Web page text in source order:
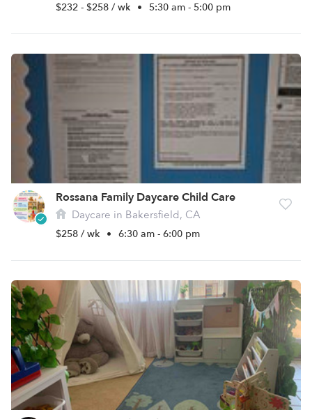
$232 - $258 / wk • 5:30 am - 5:00 pm
Rossana Family Daycare Child Care
Daycare in Bakersfield, CA
$258 / wk • 6:30 am - 6:00 pm